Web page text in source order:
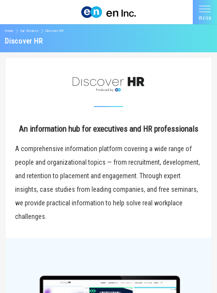
Home Our Services Discover HR
Discover HR
An information hub for executives and HR professionals
A comprehensive information platform covering a wide range of
people and organizational topics — from recruitment, development,
and retention to placement and engagement. Through expert
insights, case studies from leading companies, and free seminars,
we provide practical information to help solve real workplace
challenges.